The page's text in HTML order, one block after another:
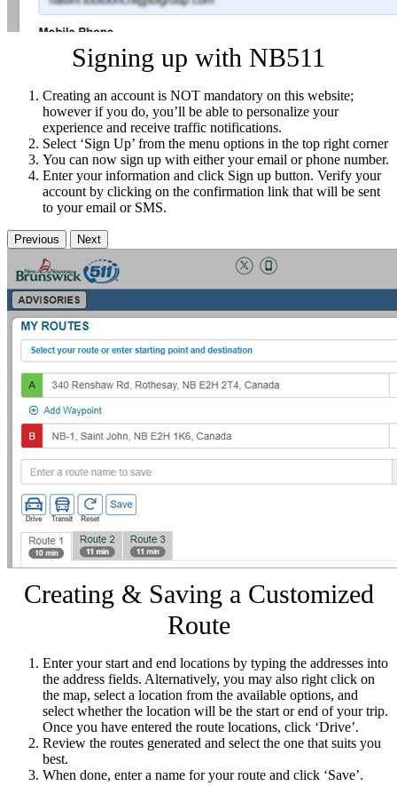
Signing up with NB511
Creating an account is NOT mandatory on this website;
however if you do, you’ll be able to personalize your
experience and receive traffic notifications.
Select ‘Sign Up’ from the menu options in the top right corner
You can now sign up with either your email or phone number.
Enter your information and click Sign up button. Verify your
account by clicking on the confirmation link that will be sent
to your email or SMS.
Previous Next
Creating & Saving a Customized
Route
Enter your start and end locations by typing the addresses into
the address fields. Alternatively, you may also right click on
the map, select a location from the available options, and
select whether the location will be the start or end of your trip.
Once you have entered the route locations, click ‘Drive’.
Review the routes generated and select the one that suits you
best.
When done, enter a name for your route and click ‘Save’.